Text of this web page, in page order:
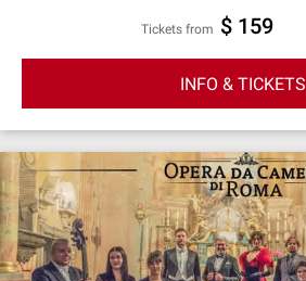
Tickets from $ 159
INFO & TICKETS